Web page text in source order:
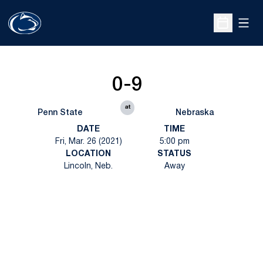
Open
Penn State
0-9
at
Nebraska
DATE
Fri, Mar. 26 (2021)
TIME
5:00 pm
LOCATION
Lincoln, Neb.
STATUS
Away